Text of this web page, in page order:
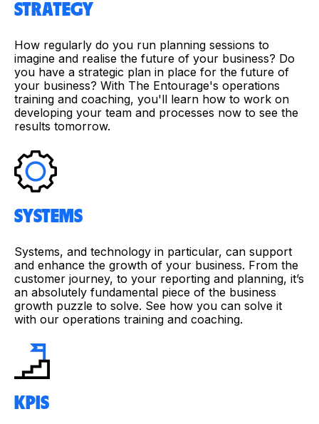
STRATEGY
How regularly do you run planning sessions to
imagine and realise the future of your business? Do
you have a strategic plan in place for the future of
your business? With The Entourage's operations
training and coaching, you'll learn how to work on
developing your team and processes now to see the
results tomorrow.
SYSTEMS
Systems, and technology in particular, can support
and enhance the growth of your business. From the
customer journey, to your reporting and planning, it’s
an absolutely fundamental piece of the business
growth puzzle to solve. See how you can solve it
with our operations training and coaching.
KPIS